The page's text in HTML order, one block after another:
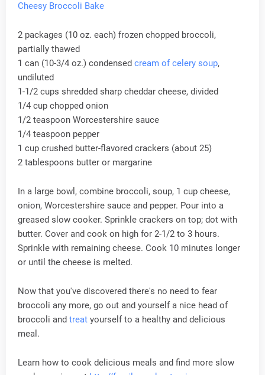
Cheesy Broccoli Bake
2 packages (10 oz. each) frozen chopped broccoli,
partially thawed
1 can (10-3/4 oz.) condensed cream of celery soup,
undiluted
1-1/2 cups shredded sharp cheddar cheese, divided
1/4 cup chopped onion
1/2 teaspoon Worcestershire sauce
1/4 teaspoon pepper
1 cup crushed butter-flavored crackers (about 25)
2 tablespoons butter or margarine
In a large bowl, combine broccoli, soup, 1 cup cheese,
onion, Worcestershire sauce and pepper. Pour into a
greased slow cooker. Sprinkle crackers on top; dot with
butter. Cover and cook on high for 2-1/2 to 3 hours.
Sprinkle with remaining cheese. Cook 10 minutes longer
or until the cheese is melted.
Now that you've discovered there's no need to fear
broccoli any more, go out and yourself a nice head of
broccoli and treat yourself to a healthy and delicious
meal.
Learn how to cook delicious meals and find more slow